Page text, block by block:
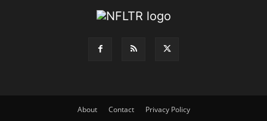
About Contact Privacy Policy